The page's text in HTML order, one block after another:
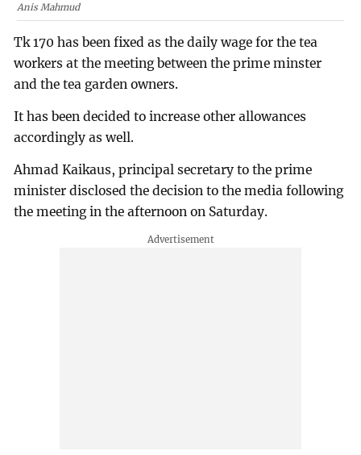
Anis Mahmud
Tk 170 has been fixed as the daily wage for the tea
workers at the meeting between the prime minster
and the tea garden owners.
It has been decided to increase other allowances
accordingly as well.
Ahmad Kaikaus, principal secretary to the prime
minister disclosed the decision to the media following
the meeting in the afternoon on Saturday.